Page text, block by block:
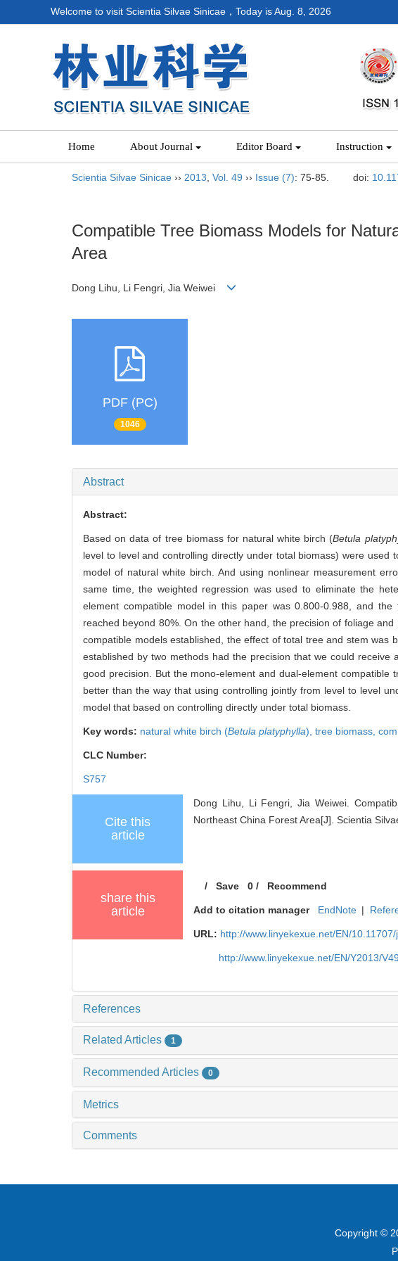
Welcome to visit Scientia Silvae Sinicae，Today isAug. 8, 2026
Home About Journal Editor Board Instruction
Scientia Silvae Sinicae ›› 2013 Vol. 49 ›› Issue (7): 75-85. doi:
Compatible Tree Biomass Models for
Area
Dong Lihu, Li Fengri, Jia Weiwei
PDF (PC)
1046
Abstract
Abstract:
Based on data of tree biomass for natural white birch (Betula
level to level and controlling directly under total biomass) were
model of natural white birch. And using nonlinear measurement
same time, the weighted regression was used to eliminate the
element compatible model in this paper was 0.800-0.988, and
reached beyond 80%. On the other hand, the precision of foliage
compatible models established, the effect of total tree and stem
established by two methods had the precision that we could
good precision. But the mono-element and dual-element
better than the way that using controlling jointly from level to level
model that based on controlling directly under total biomass.
Key words: natural white birch (Betula platyphylla), tree biomass,
CLC Number:
S757
Cite this
article
Dong Lihu, Li Fengri, Jia Weiwei.
Northeast China Forest Area[J]. Scientia
share this
article
/Save 0/ Recommend
Add to citation manager EndNote |
URL: http://www.linyekexue.net/EN/
http://www.linyekexue.net/EN/Y2013/
References
Related Articles 1
Recommended Articles 0
Metrics
Comments
Copyright ©